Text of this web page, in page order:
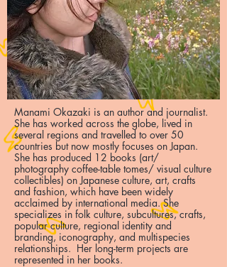
Manami Okazaki is an author and journalist.
She has worked across the globe, lived in
several regions and travelled to over 50
countries but now mostly focuses on Japan.
She has produced 12 books (art/
photography coffee-table tomes/ visual culture
collectibles) on Japanese culture, art, crafts
and fashion, which have been widely
acclaimed by international media. She
specializes in folk culture, subcultures, crafts,
popular culture, regional identity and
branding, iconography, and multispecies
relationships. Her long-term projects are
represented in her books.